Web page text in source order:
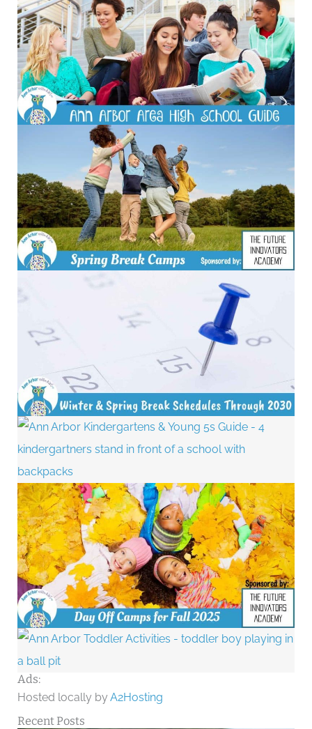
Ads:
Hosted locally byA2Hosting
Recent Posts